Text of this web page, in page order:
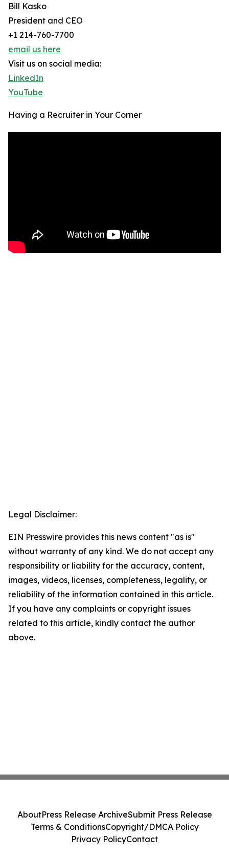
Bill Kasko
President and CEO
+1 214-760-7700
email us here
Visit us on social media:
LinkedIn
YouTube
Having a Recruiter in Your Corner
Legal Disclaimer:
EIN Presswire provides this news content "as is"
without warranty of any kind. We do not accept any
responsibility or liability for the accuracy, content,
images, videos, licenses, completeness, legality, or
reliability of the information contained in this article.
If you have any complaints or copyright issues
related to this article, kindly contact the author
above.
AboutPress Release ArchiveSubmit Press Release
Terms & ConditionsCopyright/DMCA Policy
Privacy PolicyContact